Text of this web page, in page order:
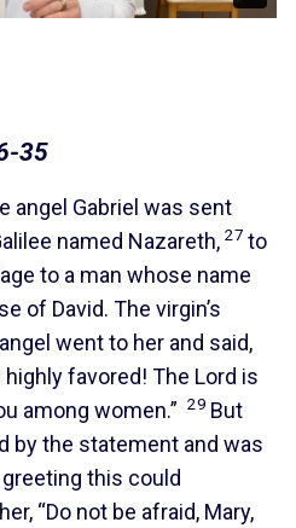
35
angel Gabriel was sent
named Nazareth, 27 to
to a man whose name
of David. The virgin’s
went to her and said,
highly favored! The Lord is
among women.” 29 But
by the statement and was
this could
“Do not be afraid, Mary,